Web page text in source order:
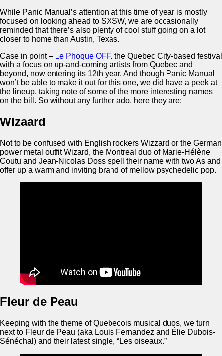
While Panic Manual’s attention at this time of year is mostly
focused on looking ahead to SXSW, we are occasionally
reminded that there’s also plenty of cool stuff going on a lot
closer to home than Austin, Texas.
Case in point – Le Phoque OFF, the Quebec City-based festival
with a focus on up-and-coming artists from Quebec and
beyond, now entering its 12th year. And though Panic Manual
won’t be able to make it out for this one, we did have a peek at
the lineup, taking note of some of the more interesting names
on the bill. So without any further ado, here they are:
Wizaard
Not to be confused with English rockers Wizzard or the German
power metal outfit Wizard, the Montreal duo of Marie-Hélène
Coutu and Jean-Nicolas Doss spell their name with two As and
offer up a warm and inviting brand of mellow psychedelic pop.
Fleur de Peau
Keeping with the theme of Quebecois musical duos, we turn
next to Fleur de Peau (aka Louis Fernandez and Élie Dubois-
Sénéchal) and their latest single, “Les oiseaux.”